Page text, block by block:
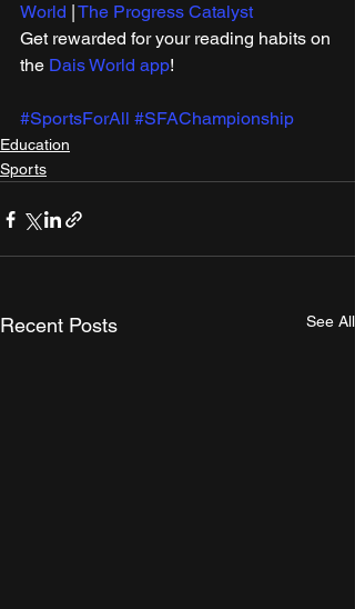
World | The Progress Catalyst
Get rewarded for your reading habits on
the Dais World app!
#SportsForAll #SFAChampionship
Education
Sports
Recent Posts See All